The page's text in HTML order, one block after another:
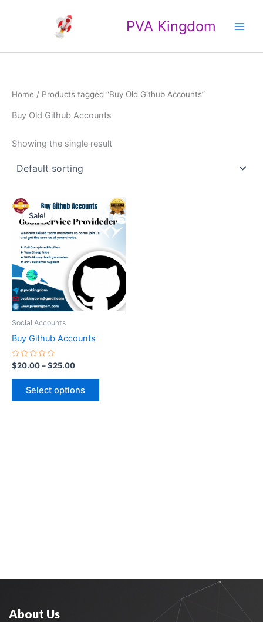
PVA Kingdom
Home / Products tagged “Buy Old Github Accounts”
Buy Old Github Accounts
Showing the single result
Sale!
Social Accounts
Buy Github Accounts
Rated
0
out
$20.00–$25.00
Price
range:
$20.00
through
$25.00
Select options
This
product
has
multiple
variants.
options
may
About Us